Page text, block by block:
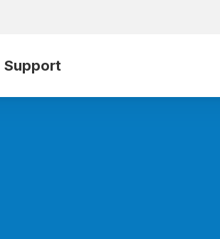
Support